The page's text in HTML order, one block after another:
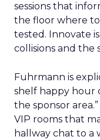
sessions that
the floor where
tested. Innovate
collisions and the
Fuhrmann is
shelf happy hour
the sponsor
VIP rooms that
hallway chat to a